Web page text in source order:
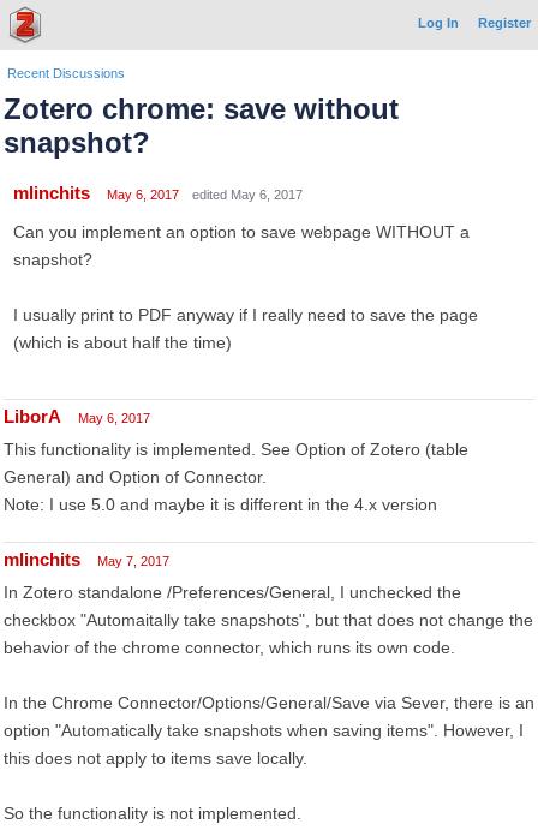
Log In Register
Recent Discussions
Zotero chrome: save without
snapshot?
mlinchits May 6, 2017 edited May 6, 2017
Can you implement an option to save webpage WITHOUT a
snapshot?
I usually print to PDF anyway if I really need to save the page
(which is about half the time)
LiborA May 6, 2017
This functionality is implemented. See Option of Zotero (table
General) and Option of Connector.
Note: I use 5.0 and maybe it is different in the 4.x version
mlinchits May 7, 2017
In Zotero standalone /Preferences/General, I unchecked the
checkbox "Automaitally take snapshots", but that does not change the
behavior of the chrome connector, which runs its own code.
In the Chrome Connector/Options/General/Save via Sever, there is an
option "Automatically take snapshots when saving items". However, I
this does not apply to items save locally.
So the functionality is not implemented.